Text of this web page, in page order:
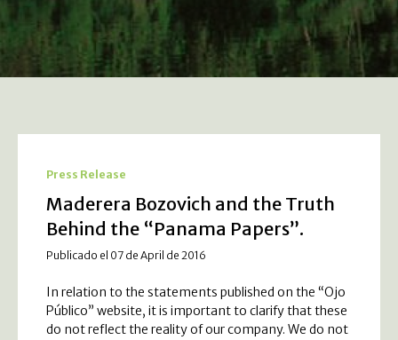
Press Release
Maderera Bozovich and the Truth
Behind the “Panama Papers”.
Publicado el 07 de April de 2016
In relation to the statements published on the “Ojo
Público” website, it is important to clarify that these
do not reflect the reality of our company. We do not